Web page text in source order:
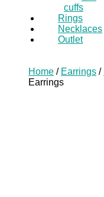
cuffs
Rings
Necklaces
Outlet
Home / Earrings /
Earrings